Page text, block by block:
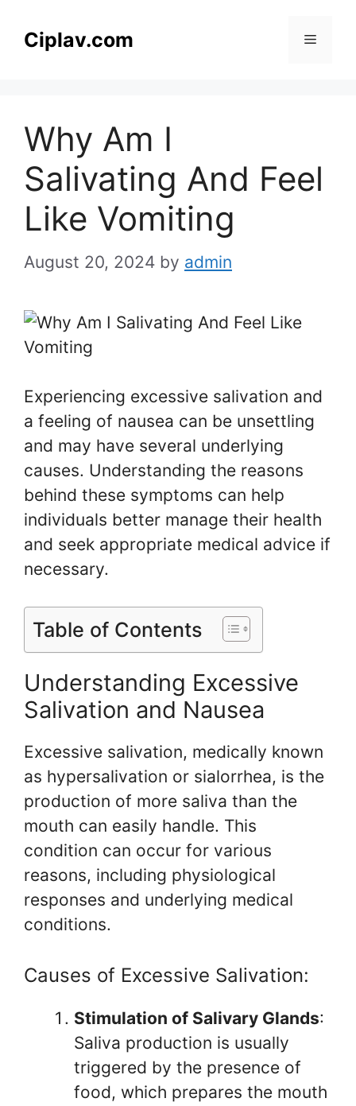
Ciplav.com Menu
Why Am I
Salivating And Feel
Like Vomiting
August 20, 2024 by admin
Experiencing excessive salivation and
a feeling of nausea can be unsettling
and may have several underlying
causes. Understanding the reasons
behind these symptoms can help
individuals better manage their health
and seek appropriate medical advice if
necessary.
Table of Contents
Understanding Excessive
Salivation and Nausea
Excessive salivation, medically known
as hypersalivation or sialorrhea, is the
production of more saliva than the
mouth can easily handle. This
condition can occur for various
reasons, including physiological
responses and underlying medical
conditions.
Causes of Excessive Salivation:
Stimulation of Salivary Glands:
Saliva production is usually
triggered by the presence of
food, which prepares the mouth